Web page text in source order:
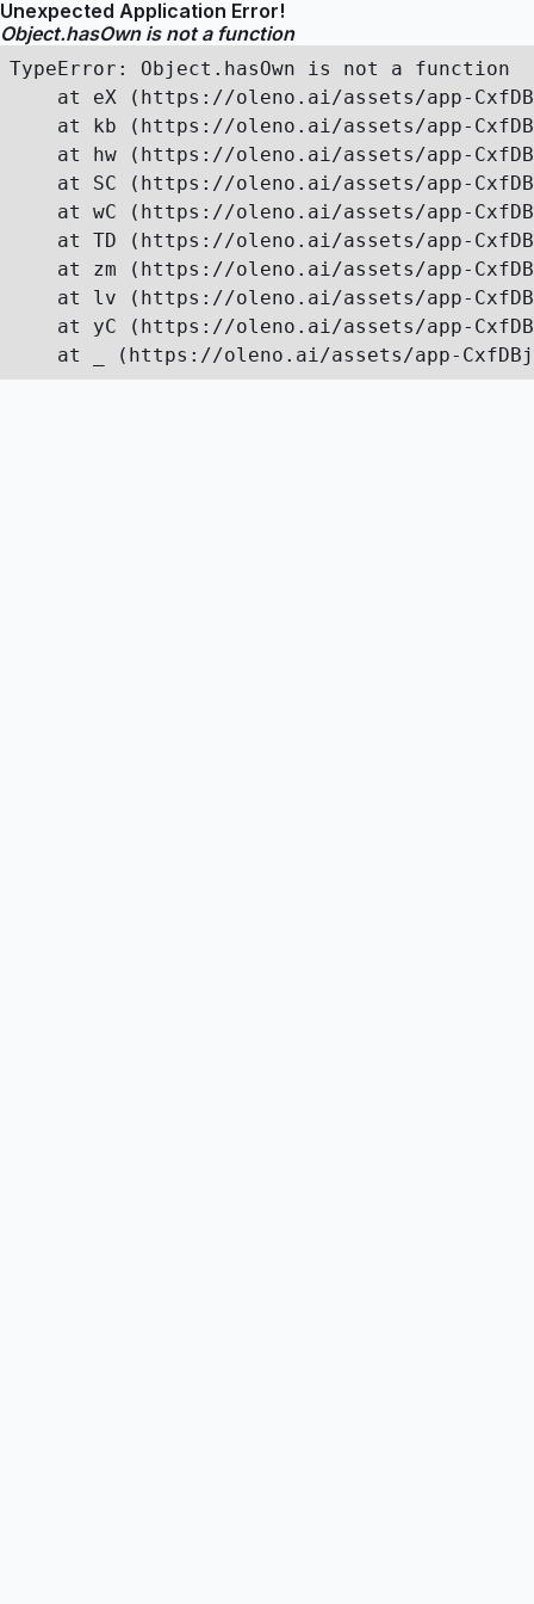
Unexpected Application Error!
Object.hasOwn is not a function
TypeError: Object.hasOwn is not a function
at eX (https://oleno.ai/assets/app-
at kb (https://oleno.ai/assets/app-
at hw (https://oleno.ai/assets/app-
at SC (https://oleno.ai/assets/app-
at wC (https://oleno.ai/assets/app-
at TD (https://oleno.ai/assets/app-
at zm (https://oleno.ai/assets/app-
at lv (https://oleno.ai/assets/app-
at yC (https://oleno.ai/assets/app-
at _ (https://oleno.ai/assets/app-